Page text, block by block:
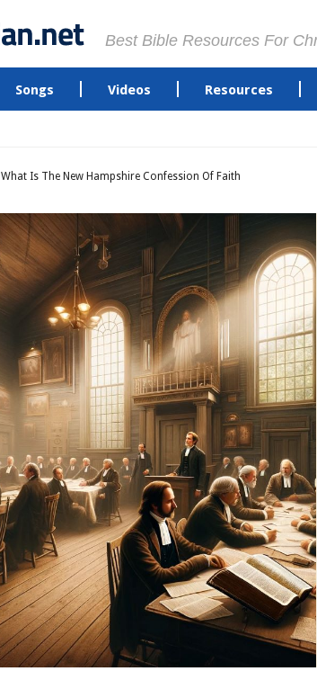
Best Bible Resources For
Songs Videos Resources
What Is The New Hampshire Confession Of Faith